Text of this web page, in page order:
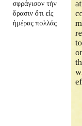
σφράγισον τὴν
ὅρασιν ὅτι εἰς
ἡμέρας πολλάς